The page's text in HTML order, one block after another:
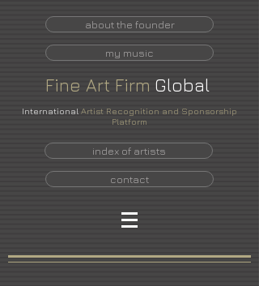
about the founder
my music
Fine Art Firm Global
International Artist Recognition and Sponsorship
Platform
index of artists
contact